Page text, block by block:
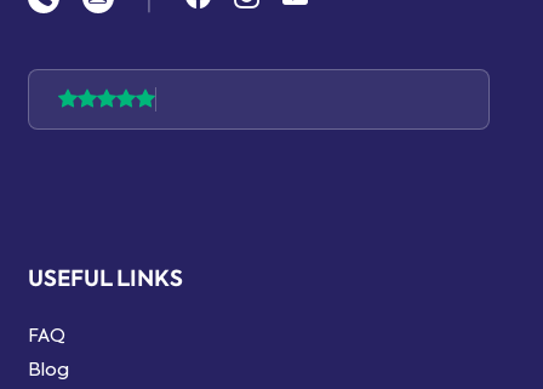
USEFUL LINKS
FAQ
Blog